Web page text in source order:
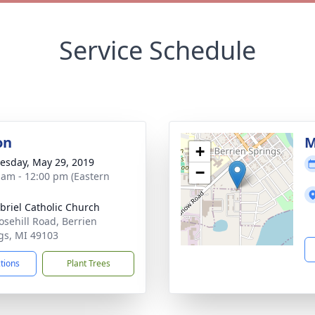
Service Schedule
May 29, 2019
- 12:00 pm (Eastern
Catholic Church
Road, Berrien
MI 49103
Plant Trees
+
−